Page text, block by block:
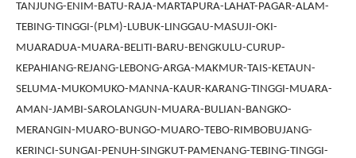
TANJUNG-ENIM-BATU-RAJA-MARTAPURA-LAHAT-PAGAR-ALAM-
TEBING-TINGGI-(PLM)-LUBUK-LINGGAU-MASUJI-OKI-
MUARADUA-MUARA-BELITI-BARU-BENGKULU-CURUP-
KEPAHIANG-REJANG-LEBONG-ARGA-MAKMUR-TAIS-KETAUN-
SELUMA-MUKOMUKO-MANNA-KAUR-KARANG-TINGGI-MUARA-
AMAN-JAMBI-SAROLANGUN-MUARA-BULIAN-BANGKO-
MERANGIN-MUARO-BUNGO-MUARO-TEBO-RIMBOBUJANG-
KERINCI-SUNGAI-PENUH-SINGKUT-PAMENANG-TEBING-TINGGI-